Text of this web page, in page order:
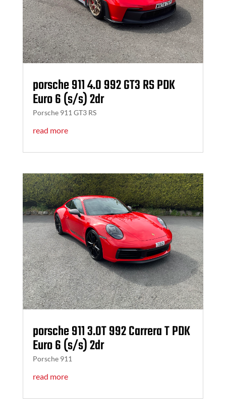
porsche 911 4.0 992 GT3 RS PDK
Euro 6 (s/s) 2dr
Porsche 911 GT3 RS
read more
porsche 911 3.0T 992 Carrera T PDK
Euro 6 (s/s) 2dr
Porsche 911
read more